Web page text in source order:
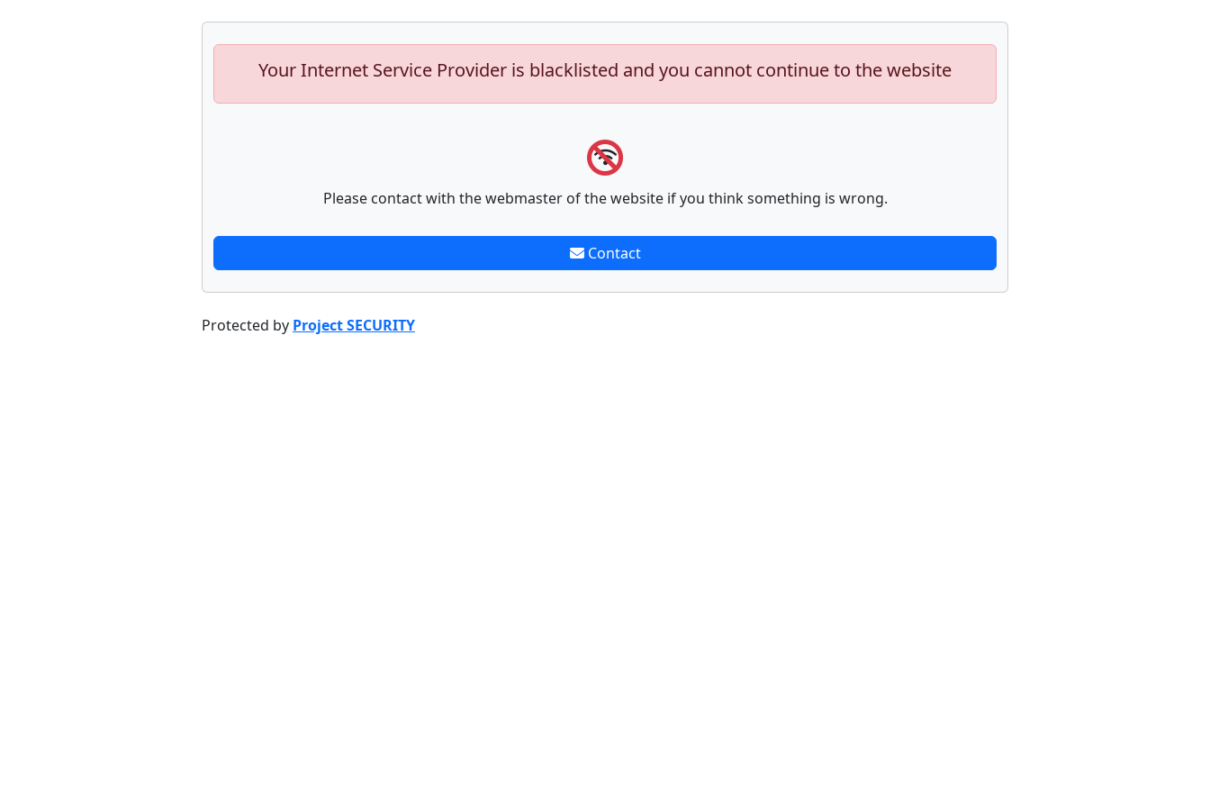
Your Internet Service Provider is blacklisted and you cannot continue to the website
Please contact with the webmaster of the website if you think something is wrong.
Contact
Protected by Project SECURITY